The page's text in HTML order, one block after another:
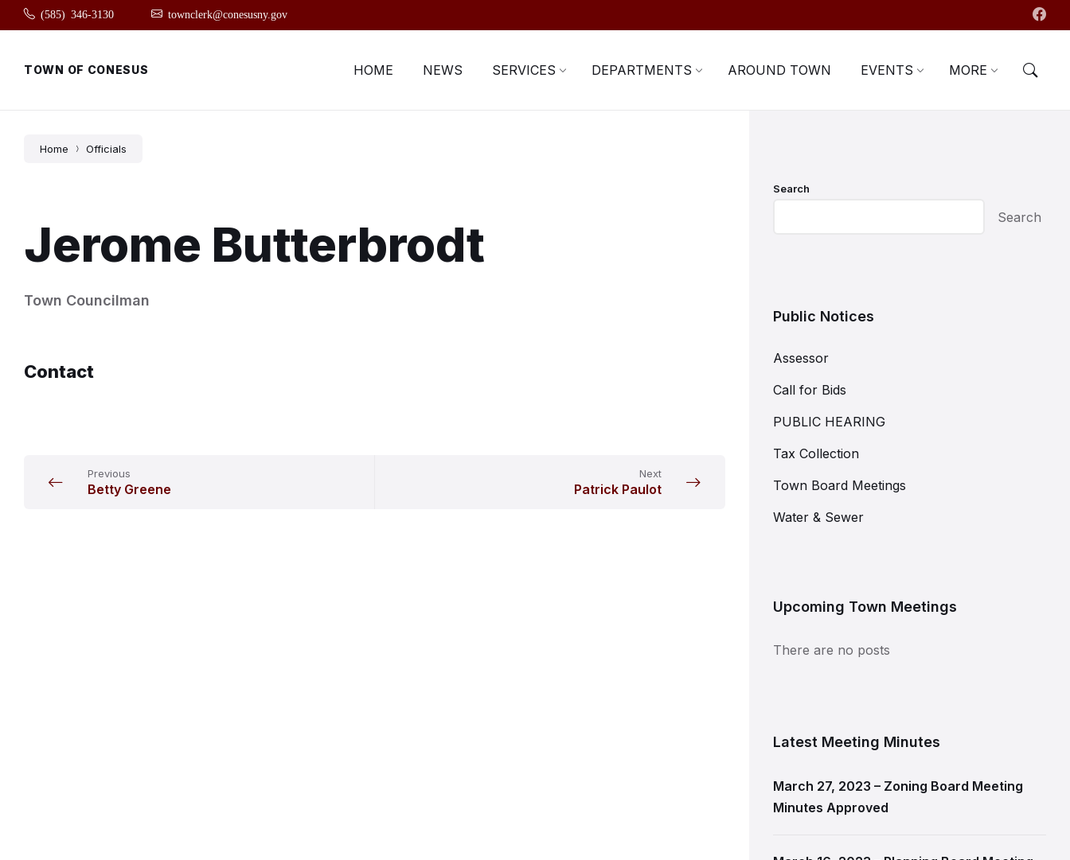
Skip
content
Skip
main
Skip
footer
(585) 346-3130 townclerk@conesusny.gov
TOWN OF CONESUS HOME NEWS SERVICES DEPARTMENTS AROUND TOWN EVENTS MORE
Home Officials
Jerome Butterbrodt
Town Councilman
Contact
Previous
Betty Greene
Next
Patrick Paulot
Search
Search
Public Notices
Assessor
Call for Bids
PUBLIC HEARING
Tax Collection
Town Board Meetings
Water & Sewer
Upcoming Town Meetings
There are no posts
Latest Meeting Minutes
March 27, 2023 – Zoning Board Meeting
Minutes Approved